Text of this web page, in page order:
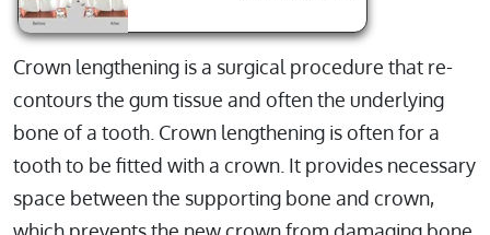
Crown lengthening is a surgical procedure that re-
contours the gum tissue and often the underlying
bone of a tooth. Crown lengthening is often for a
tooth to be fitted with a crown. It provides necessary
space between the supporting bone and crown,